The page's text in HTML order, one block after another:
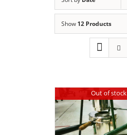
Show 12 Products
Out of stock